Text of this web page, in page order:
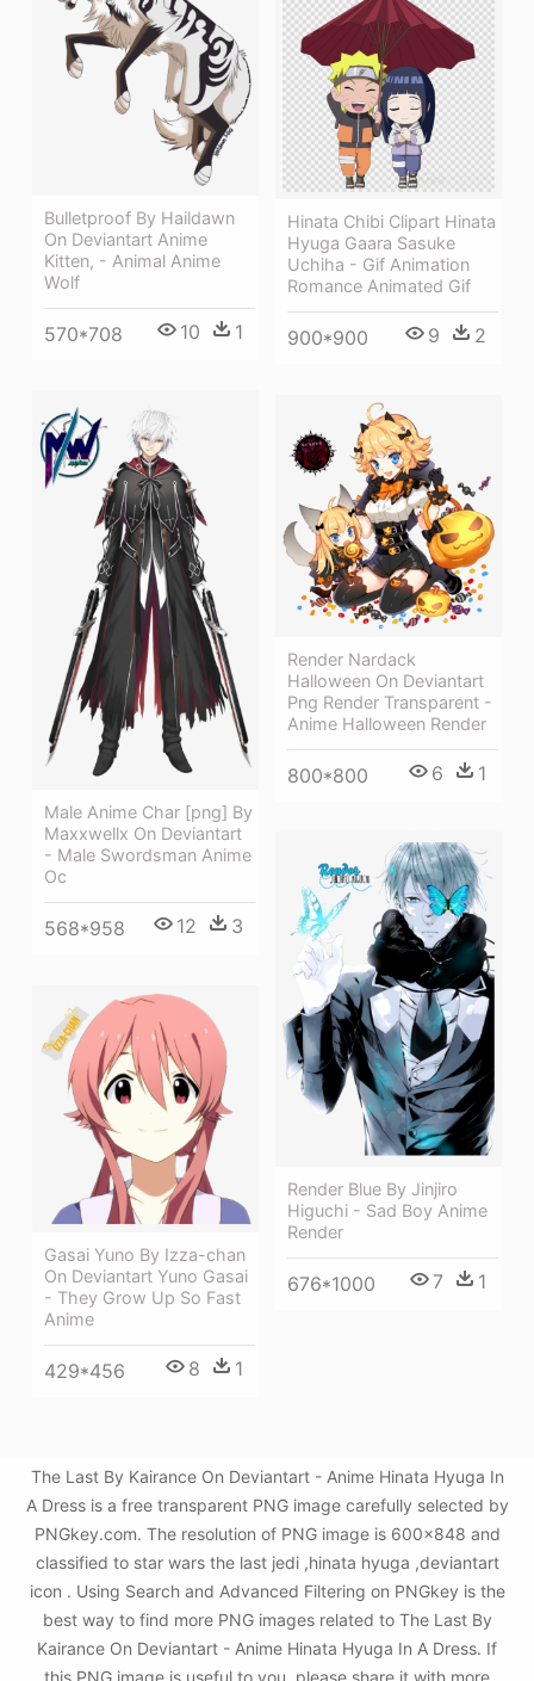
Bulletproof By Haildawn
On Deviantart Anime
Kitten, - Animal Anime
Wolf
570*708 10 1
Hinata Chibi Clipart Hinata
Hyuga Gaara Sasuke
Uchiha - Gif Animation
Romance Animated Gif
900*900 9 2
Male Anime Char [png] By
Maxxwellx On Deviantart
- Male Swordsman Anime
Oc
568*958 12 3
Render Nardack
Halloween On Deviantart
Png Render Transparent -
Anime Halloween Render
800*800 6 1
Render Blue By Jinjiro
Higuchi - Sad Boy Anime
Render
676*1000 7 1
Gasai Yuno By Izza-chan
On Deviantart Yuno Gasai
- They Grow Up So Fast
Anime
429*456 8 1
The Last By Kairance On Deviantart - Anime Hinata Hyuga In
A Dress is a free transparent PNG image carefully selected by
PNGkey.com. The resolution of PNG image is 600x848 and
classified to star wars the last jedi ,hinata hyuga ,deviantart
icon . Using Search and Advanced Filtering on PNGkey is the
best way to find more PNG images related to The Last By
Kairance On Deviantart - Anime Hinata Hyuga In A Dress. If